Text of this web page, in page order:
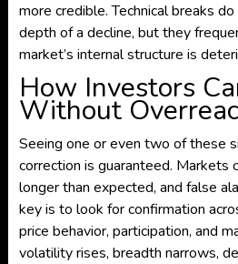
more credible. Technical breaks
depth of a decline, but they
market’s internal structure is
How Investors
Without
Seeing one or even two of these
correction is guaranteed. Markets
longer than expected, and false
key is to look for confirmation
price behavior, participation, and
volatility rises, breadth narrows,